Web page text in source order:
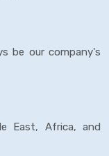
be our company's
East, Africa, and